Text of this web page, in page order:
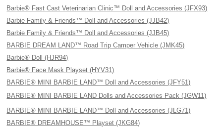
Barbie® Fast Cast Veterinarian Clinic™ Doll and Accessories (JFX93)
Barbie Family & Friends™ Doll and Accessories (JJB42)
Barbie Family & Friends™ Doll and Accessories (JJB45)
BARBIE DREAM LAND™ Road Trip Camper Vehicle (JMK45)
Barbie® Doll (HJR94)
Barbie® Face Mask Playset (HYV31)
BARBIE® MINI BARBIE LAND™ Doll and Accessories (JFY51)
BARBIE® MINI BARBIE LAND Dolls and Accessories Pack (JGW11)
BARBIE® MINI BARBIE LAND™ Doll and Accessories (JLG71)
BARBIE® DREAMHOUSE™ Playset (JKG84)